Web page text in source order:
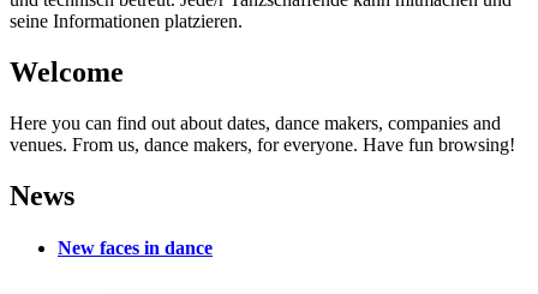
seine Informationen platzieren.
Welcome
Here you can find out about dates, dance makers, companies and
venues. From us, dance makers, for everyone. Have fun browsing!
News
New faces in dance